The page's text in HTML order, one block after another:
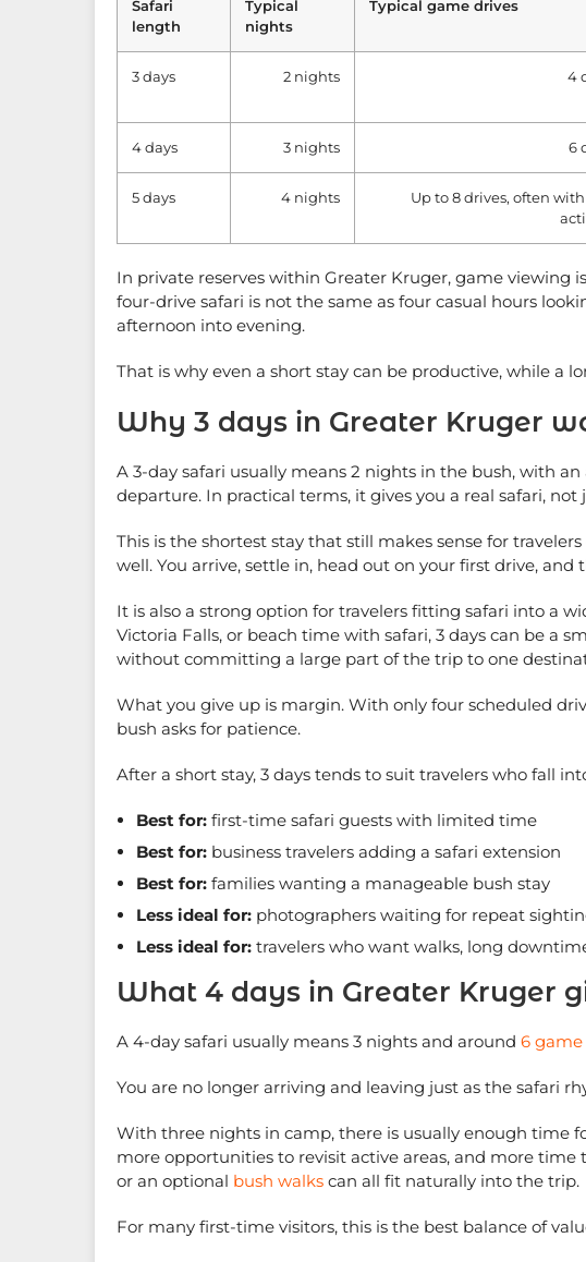
Safari
length
Typical
nights
Typical game drives
3 days 2 nights 4
4 days 3 nights 6
5 days 4 nights
Up to 8 drives, often
In private reserves within Greater Kruger, game viewing
four-drive safari is not the same as four casual hours
afternoon into evening.
That is why even a short stay can be productive, while a
Why 3 days in Greater Kruger
A 3-day safari usually means 2 nights in the bush, with
departure. In practical terms, it gives you a real safari,
This is the shortest stay that still makes sense for
well. You arrive, settle in, head out on your first drive, and
It is also a strong option for travelers fitting safari into a
Victoria Falls, or beach time with safari, 3 days can be a
without committing a large part of the trip to one
What you give up is margin. With only four scheduled
bush asks for patience.
After a short stay, 3 days tends to suit travelers who fall
Best for: first-time safari guests with limited time
Best for: business travelers adding a safari extension
Best for: families wanting a manageable bush stay
Less ideal for: photographers waiting for repeat
Less ideal for: travelers who want walks, long
What 4 days in Greater Kruger
A 4-day safari usually means 3 nights and around 6 game
You are no longer arriving and leaving just as the safari
With three nights in camp, there is usually enough time
more opportunities to revisit active areas, and more
or an optional bush walks can all fit naturally into the trip.
For many first-time visitors, this is the best balance of